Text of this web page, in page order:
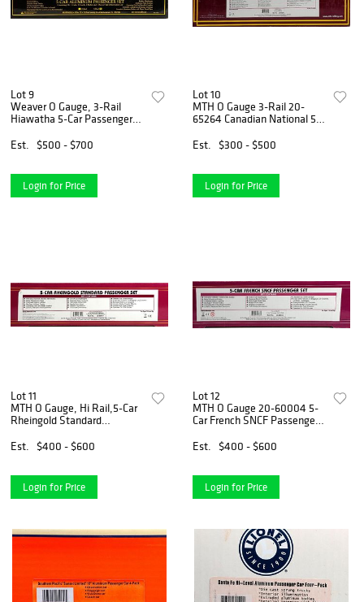
Lot 9
Weaver O Gauge, 3-Rail
Hiawatha 5-Car Passenger
Est.
$500 - $700
Login for Price
Lot 10
MTH O Gauge 3-Rail 20-
65264 Canadian National 5-
Set
Est. $300 - $500
Login for Price
Lot 11
MTH O Gauge, Hi Rail,5-Car
Rheingold Standard
Est.
$400 - $600
Login for Price
Lot 12
MTH O Gauge 20-60004 5-
Car French SNCF Passenger
Est.
$400 - $600
Login for Price